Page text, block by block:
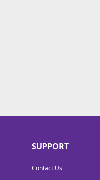
SUPPORT
Contact Us